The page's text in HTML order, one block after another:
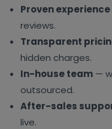
Proven experience
reviews.
Transparent
hidden charges.
In-house team —
outsourced.
After-sales
live.